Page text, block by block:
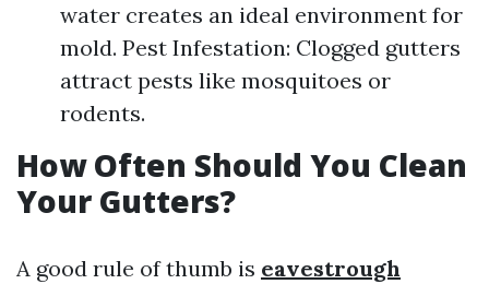
water creates an ideal environment for
mold. Pest Infestation: Clogged gutters
attract pests like mosquitoes or
rodents.
How Often Should You Clean
Your Gutters?
A good rule of thumb is eavestrough